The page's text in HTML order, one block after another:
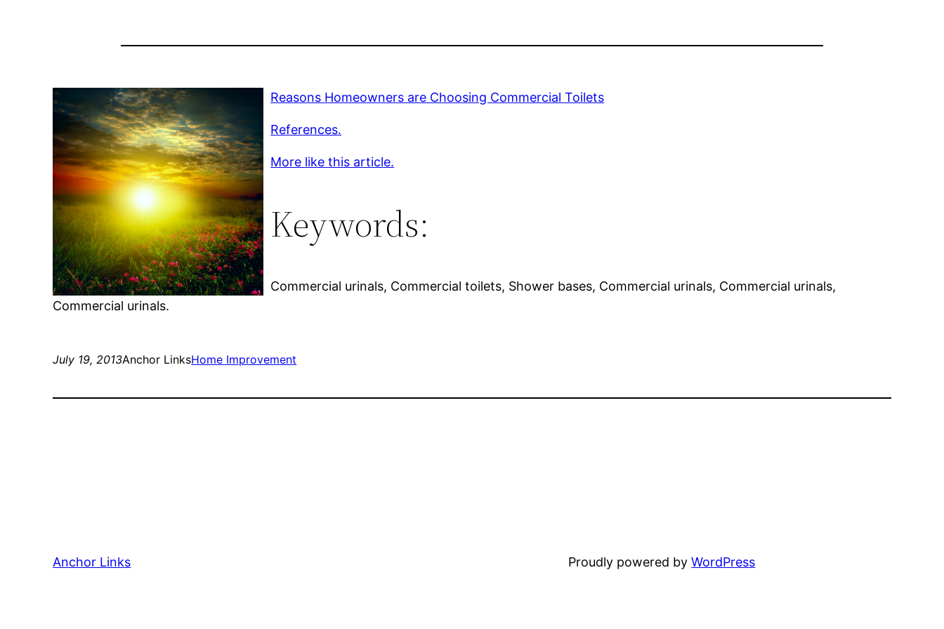
Reasons Homeowners are Choosing Commercial Toilets
References.
More like this article.
Keywords:
Commercial urinals, Commercial toilets, Shower bases, Commercial urinals, Commercial urinals,
Commercial urinals.
July 19, 2013Anchor LinksHome Improvement
Anchor Links Proudly powered byWordPress